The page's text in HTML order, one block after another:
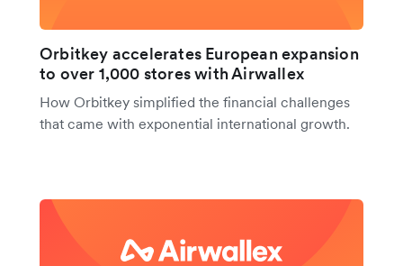
Orbitkey accelerates European expansion
to over 1,000 stores with Airwallex
How Orbitkey simplified the financial challenges
that came with exponential international growth.